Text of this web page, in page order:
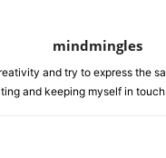
mindmingles
and try to express the
and keeping myself in